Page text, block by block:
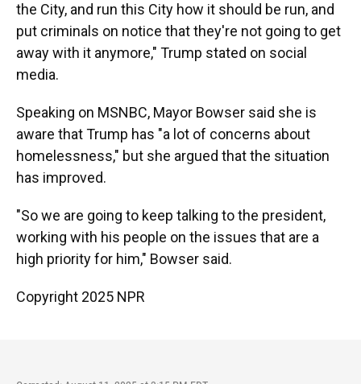
the City, and run this City how it should be run, and
put criminals on notice that they're not going to get
away with it anymore," Trump stated on social
media.
Speaking on MSNBC, Mayor Bowser said she is
aware that Trump has "a lot of concerns about
homelessness," but she argued that the situation
has improved.
"So we are going to keep talking to the president,
working with his people on the issues that are a
high priority for him," Bowser said.
Copyright 2025 NPR